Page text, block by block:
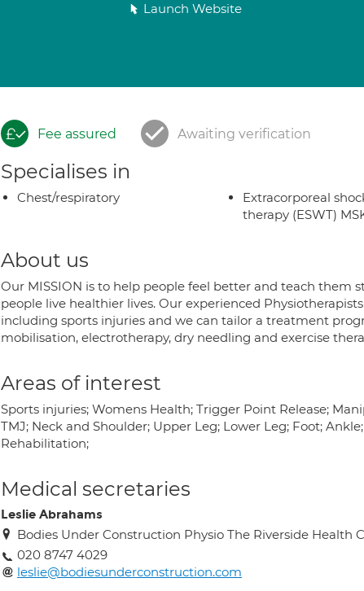
Launch Website
Fee assured Awaiting verification
Specialises in
Chest/respiratory
Extracorporeal
therapy (ESWT)
About us
Our MISSION is to help people feel better and teach them
people live healthier lives. Our experienced
including sports injuries and we can tailor a treatment
mobilisation, electrotherapy, dry needling and exercise
Areas of interest
Sports injuries; Womens Health; Trigger Point Release;
TMJ; Neck and Shoulder; Upper Leg; Lower Leg; Foot;
Rehabilitation;
Medical secretaries
Leslie Abrahams
Bodies Under Construction Physio The Riverside Health
020 8747 4029
leslie@bodiesunderconstruction.com